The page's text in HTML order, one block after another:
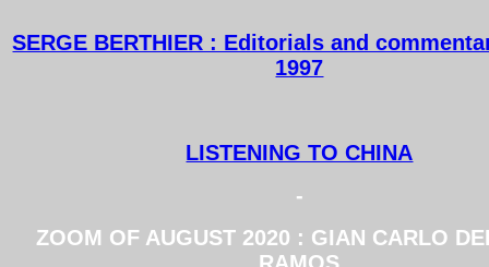
SERGE BERTHIER : Editorials and
1997
LISTENING TO CHINA
-
ZOOM OF AUGUST 2020 : GIAN CARLO